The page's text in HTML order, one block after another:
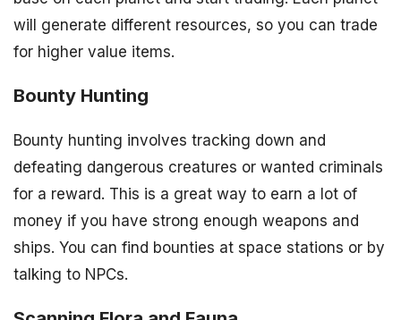
will generate different resources, so you can trade
for higher value items.
Bounty Hunting
Bounty hunting involves tracking down and
defeating dangerous creatures or wanted criminals
for a reward. This is a great way to earn a lot of
money if you have strong enough weapons and
ships. You can find bounties at space stations or by
talking to NPCs.